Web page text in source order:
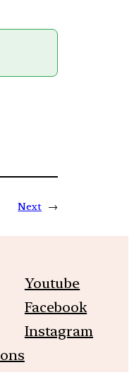
Next →
Youtube
Facebook
Instagram